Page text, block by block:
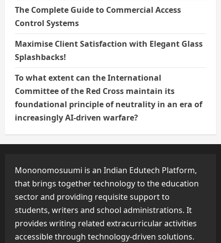
The Complete Guide to Commercial Access
Control Systems
Maximise Client Satisfaction with Elegant Glass
Splashbacks!
To what extent can the International
Committee of the Red Cross maintain its
foundational principle of neutrality in an era of
increasingly AI-driven warfare?
Mononomosuumi is an Indian Edutech Platform,
that brings together technology to the education
sector and providing requisite support to
students, writers and school administrations. It
provides writing related extracurricular activities
accessible through technology-driven solutions.